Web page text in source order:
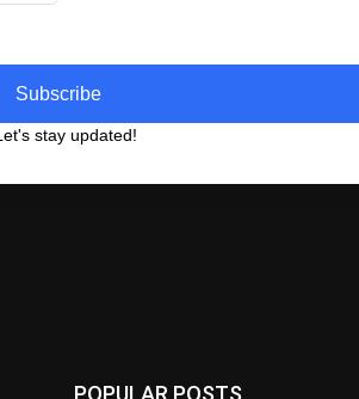
Subscribe
stay updated!
POPULAR POSTS